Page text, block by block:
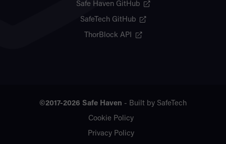
Safe Haven GitHub
SafeTech GitHub
ThorBlock API
©2017-2026 Safe Haven - Built by SafeTech
Cookie Policy
Privacy Policy